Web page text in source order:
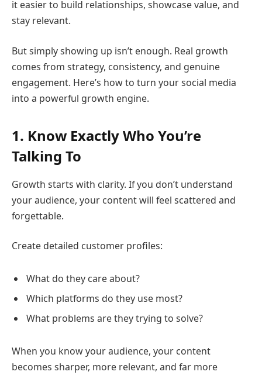
it easier to build relationships, showcase value, and
stay relevant.
But simply showing up isn’t enough. Real growth
comes from strategy, consistency, and genuine
engagement. Here’s how to turn your social media
into a powerful growth engine.
1. Know Exactly Who You’re
Talking To
Growth starts with clarity. If you don’t understand
your audience, your content will feel scattered and
forgettable.
Create detailed customer profiles:
What do they care about?
Which platforms do they use most?
What problems are they trying to solve?
When you know your audience, your content
becomes sharper, more relevant, and far more